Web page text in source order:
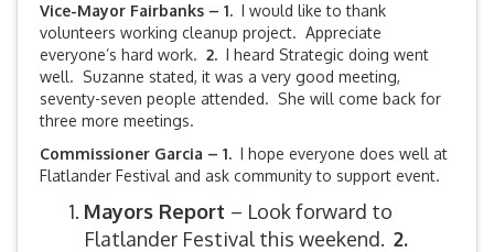
Vice-Mayor Fairbanks – 1. I would like to thank
volunteers working cleanup project. Appreciate
everyone’s hard work. 2. I heard Strategic doing went
well. Suzanne stated, it was a very good meeting,
seventy-seven people attended. She will come back for
three more meetings.
Commissioner Garcia – 1. I hope everyone does well at
Flatlander Festival and ask community to support event.
Mayors Report – Look forward to
Flatlander Festival this weekend. 2.